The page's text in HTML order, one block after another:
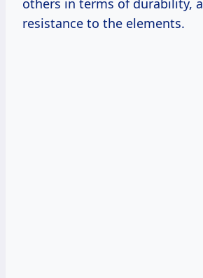
resistance to the elements.